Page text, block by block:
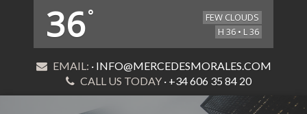
36°
FEW CLOUDS
H 36 • L 36
EMAIL: · INFO@MERCEDESMORALES.COM
CALL US TODAY · +34 606 35 84 20